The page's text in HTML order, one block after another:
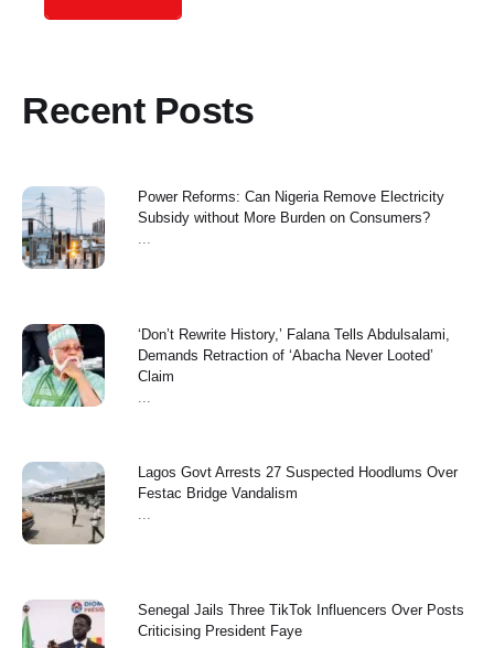
Recent Posts
Power Reforms: Can Nigeria Remove Electricity
Subsidy without More Burden on Consumers?
‘Don’t Rewrite History,’ Falana Tells Abdulsalami,
Demands Retraction of ‘Abacha Never Looted’
Claim
Lagos Govt Arrests 27 Suspected Hoodlums Over
Festac Bridge Vandalism
Senegal Jails Three TikTok Influencers Over Posts
Criticising President Faye